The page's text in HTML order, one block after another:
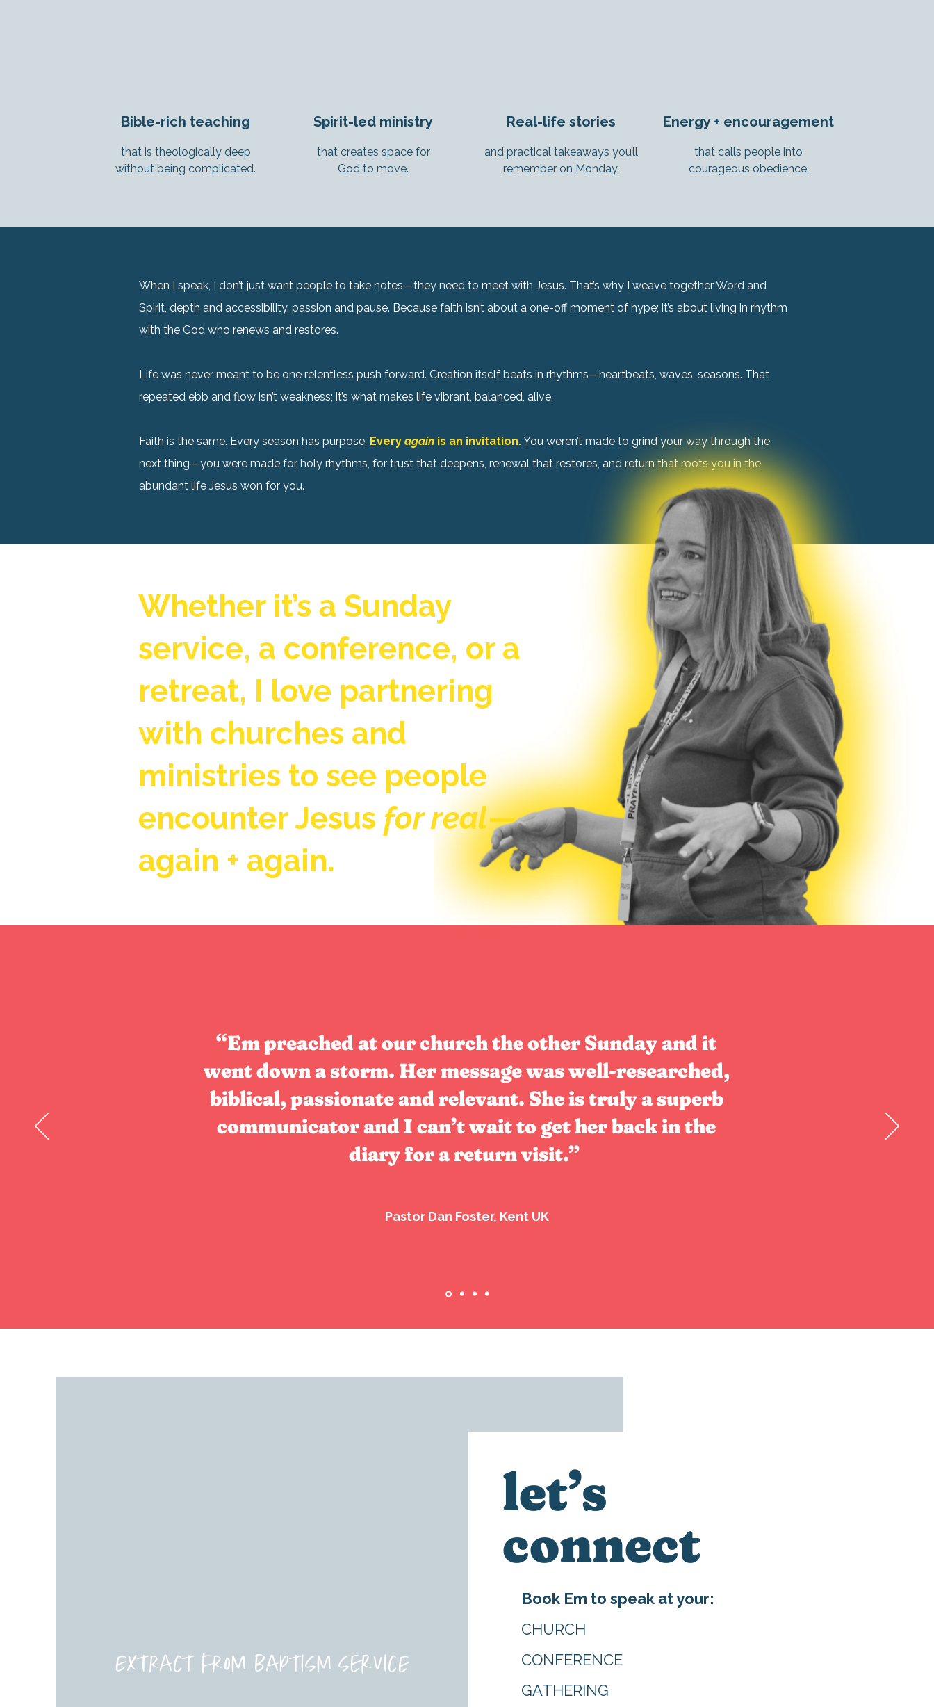
Bible-rich teaching
that is theologically deep
without being complicated.
Spirit-led ministry
that creates space for
God to move.
Real-life stories
and practical takeaways you’ll
remember on Monday.
Energy + encouragement
that calls people into
courageous obedience.
When I speak, I don’t just want people to take notes—they need to meet with Jesus. That’s why I weave together Word and
Spirit, depth and accessibility, passion and pause. Because faith isn’t about a one-off moment of hype; it’s about living in rhythm
with the God who renews and restores.
Life was never meant to be one relentless push forward. Creation itself beats in rhythms—heartbeats, waves, seasons. That
repeated ebb and flow isn’t weakness; it’s what makes life vibrant, balanced, alive.
Faith is the same. Every season has purpose. Every again is an invitation.You weren’t made to grind your way through the
next thing—you were made for holy rhythms, for trust that deepens, renewal that restores, and return that roots you in the
abundant life Jesus won for you.
Whether it’s a Sunday
service, a conference, or a
retreat, I love partnering
with churches and
ministries to see people
encounter Jesus for real—
again + again.
“Em preached at our church the other Sunday and it
went down a storm. Her message was well-researched,
biblical, passionate and relevant. She is truly a superb
communicator and I can’t wait to get her back in the
diary for a return visit.”
Pastor Dan Foster, Kent UK
Extract from Baptism service
let’s
connect
Book Em to speak at your:
CHURCH
CONFERENCE
GATHERING